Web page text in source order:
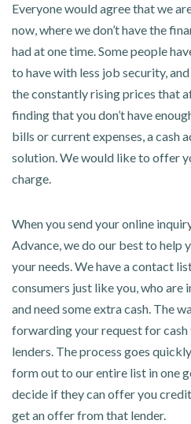
Everyone would agree that we
now, where we don’t have the
had at one time. Some people
to have with less job security,
the constantly rising prices that
finding that you don’t have
bills or current expenses, a cash
solution. We would like to offer
charge.
When you send your online
Advance, we do our best to help
your needs. We have a contact
consumers just like you, who
and need some extra cash. The
forwarding your request for
lenders. The process goes
form out to our entire list in one
decide if they can offer you
get an offer from that lender.